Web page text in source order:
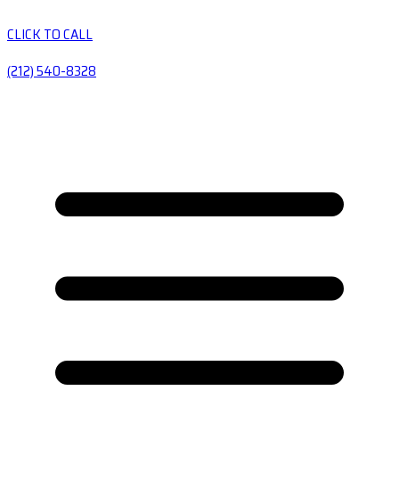
CLICK TO CALL
(212) 540-8328